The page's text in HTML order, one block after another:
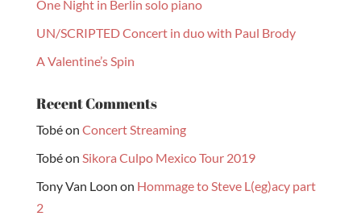
One Night in Berlin solo piano
UN/SCRIPTED Concert in duo with Paul Brody
A Valentine’s Spin
Recent Comments
Tobéon Concert Streaming
Tobéon Sikora Culpo Mexico Tour 2019
Tony Van Loon on Hommage to Steve L(eg)acy part
2